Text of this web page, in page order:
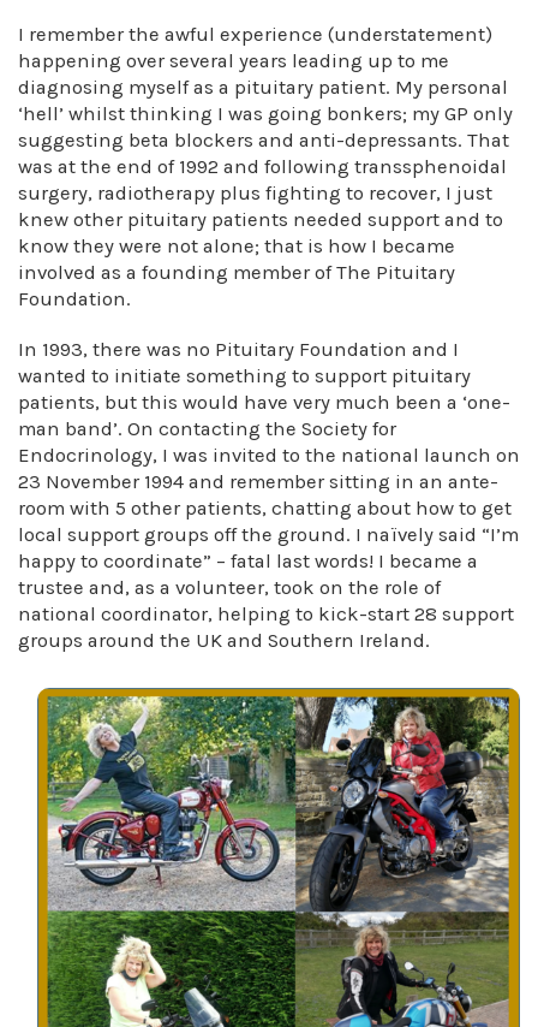
I remember the awful experience (understatement)
happening over several years leading up to me
diagnosing myself as a pituitary patient. My personal
‘hell’ whilst thinking I was going bonkers; my GP only
suggesting beta blockers and anti-depressants. That
was at the end of 1992 and following transsphenoidal
surgery, radiotherapy plus fighting to recover, I just
knew other pituitary patients needed support and to
know they were not alone; that is how I became
involved as a founding member of The Pituitary
Foundation.
In 1993, there was no Pituitary Foundation and I
wanted to initiate something to support pituitary
patients, but this would have very much been a ‘one-
man band’. On contacting the Society for
Endocrinology, I was invited to the national launch on
23 November 1994 and remember sitting in an ante-
room with 5 other patients, chatting about how to get
local support groups off the ground. I naïvely said “I’m
happy to coordinate” – fatal last words! I became a
trustee and, as a volunteer, took on the role of
national coordinator, helping to kick-start 28 support
groups around the UK and Southern Ireland.